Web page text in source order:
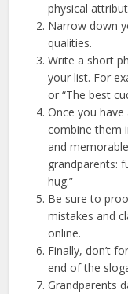
physical
Narrow down
qualities.
Write a short
your list. For
or “The best
Once you
combine them
and
grandparents:
hug.”
Be sure to
mistakes and
online.
Finally, don’t
end of the
Grandparents